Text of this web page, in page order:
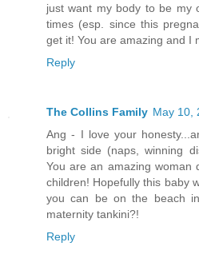
just want my body to be my
times (esp. since this
get it! You are amazing and I
Reply
The Collins Family May 10,
Ang - I love your
bright side (naps, winning
You are an amazing woman
children! Hopefully this baby
you can be on the beach
maternity tankini?!
Reply